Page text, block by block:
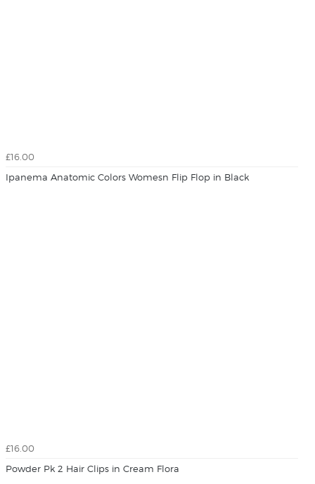
£16.00
Ipanema Anatomic Colors Womesn Flip Flop in Black
£16.00
Powder Pk 2 Hair Clips in Cream Flora